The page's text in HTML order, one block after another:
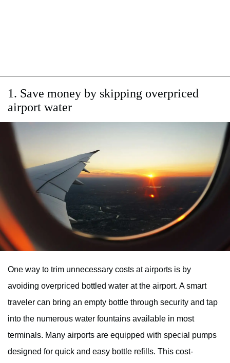
1. Save money by skipping overpriced
airport water
One way to trim unnecessary costs at airports is by
avoiding overpriced bottled water at the airport. A smart
traveler can bring an empty bottle through security and tap
into the numerous water fountains available in most
terminals. Many airports are equipped with special pumps
designed for quick and easy bottle refills. This cost-